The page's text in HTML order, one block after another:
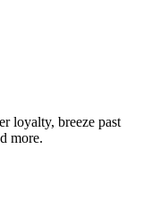
loyalty, breeze past
more.